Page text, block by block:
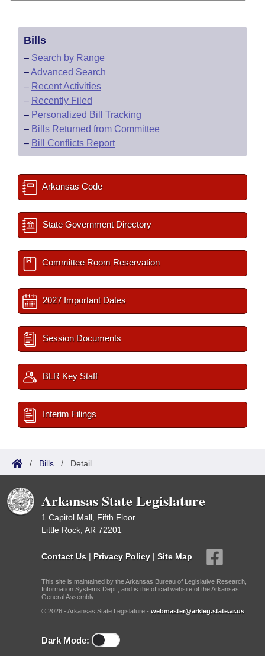
Bills
– Search by Range
–Advanced Search
– Recent Activities
– Recently Filed
– Personalized Bill Tracking
– Bills Returned from Committee
– Bill Conflicts Report
Arkansas Code
State Government Directory
Committee Room Reservation
2027 Important Dates
Session Documents
BLR Key Staff
Interim Filings
/ Bills / Detail
Arkansas State Legislature
1 Capitol Mall, Fifth Floor
Little Rock, AR 72201
Contact Us | Privacy Policy | Site Map
This site is maintained by the Arkansas Bureau of Legislative Research,
Information Systems Dept., and is the official website of the Arkansas
General Assembly.
© 2026 - Arkansas State Legislature - webmaster@arkleg.state.ar.us
Dark Mode: